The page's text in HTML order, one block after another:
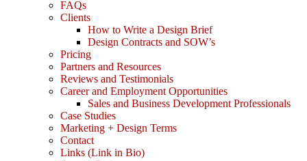
FAQs
Clients
How to Write a Design Brief
Design Contracts and SOW’s
Pricing
Partners and Resources
Reviews and Testimonials
Career and Employment Opportunities
Sales and Business Development Professionals
Case Studies
Marketing + Design Terms
Contact
Links (Link in Bio)